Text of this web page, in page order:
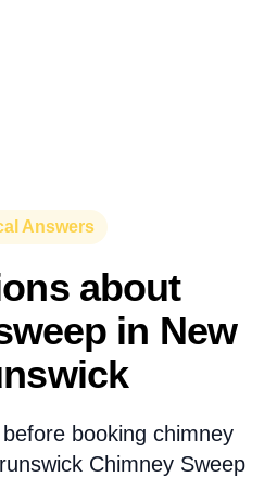
Answers
about
in New
booking chimney
Chimney Sweep